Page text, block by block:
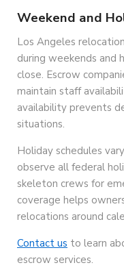
Weekend and
Los Angeles
during weekends and
close. Escrow
maintain staff
availability prevents
situations.
Holiday schedules
observe all federal
skeleton crews for
coverage helps
relocations around
Contact us to learn
escrow services.